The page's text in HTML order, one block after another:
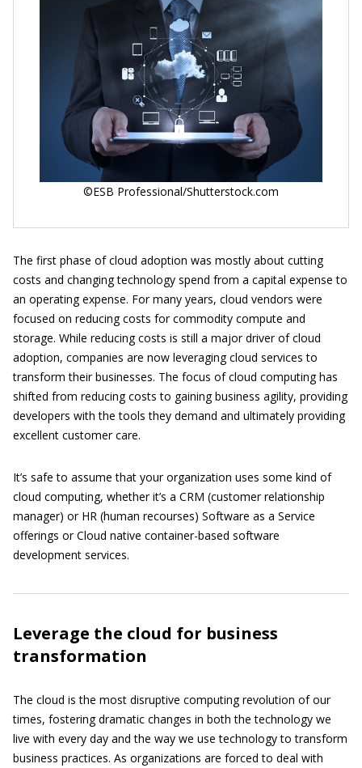
©ESB Professional/Shutterstock.com
The first phase of cloud adoption was mostly about cutting
costs and changing technology spend from a capital expense to
an operating expense. For many years, cloud vendors were
focused on reducing costs for commodity compute and
storage. While reducing costs is still a major driver of cloud
adoption, companies are now leveraging cloud services to
transform their businesses. The focus of cloud computing has
shifted from reducing costs to gaining business agility, providing
developers with the tools they demand and ultimately providing
excellent customer care.
It’s safe to assume that your organization uses some kind of
cloud computing, whether it’s a CRM (customer relationship
manager) or HR (human recourses) Software as a Service
offerings or Cloud native container-based software
development services.
Leverage the cloud for business
transformation
The cloud is the most disruptive computing revolution of our
times, fostering dramatic changes in both the technology we
live with every day and the way we use technology to transform
business practices. As organizations are forced to deal with